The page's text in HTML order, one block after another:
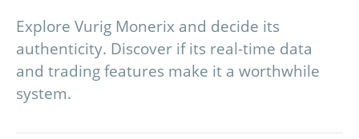
Explore Vurig Monerix and decide its
authenticity. Discover if its real-time data
and trading features make it a worthwhile
system.